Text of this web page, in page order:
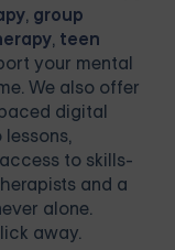
, group
, teen
your mental
We also offer
digital
to skills-
and a
alone.
away.